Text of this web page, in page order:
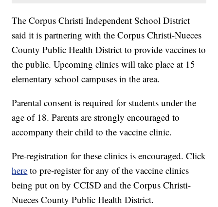
The Corpus Christi Independent School District
said it is partnering with the Corpus Christi-Nueces
County Public Health District to provide vaccines to
the public. Upcoming clinics will take place at 15
elementary school campuses in the area.
Parental consent is required for students under the
age of 18. Parents are strongly encouraged to
accompany their child to the vaccine clinic.
Pre-registration for these clinics is encouraged. Click
here to pre-register for any of the vaccine clinics
being put on by CCISD and the Corpus Christi-
Nueces County Public Health District.